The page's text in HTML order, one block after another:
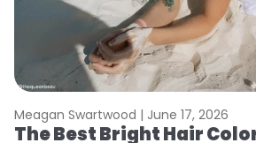
Meagan Swartwood | June 17, 2026
The Best Bright Hair